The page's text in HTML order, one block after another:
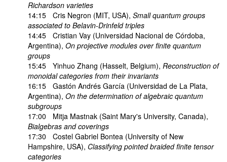
Richardson varieties
14:15
Cris Negron (MIT, USA), Small quantum groups
associated to Belavin-Drinfeld triples
14:45
Cristian Vay(Universidad Nacional de Córdoba,
Argentina), On projective modules over finite quantum
groups
15:45
Yinhuo Zhang (Hasselt, Belgium), Reconstruction of
monoidal categories from their invariants
16:15
Gastón Andrés García (Universidad de La Plata,
Argentina), On the determination of algebraic quantum
subgroups
17:00
Mitja Mastnak(Saint Mary's University, Canada),
Bialgebras and coverings
17:30
Costel Gabriel Bontea (University of New
Hampshire, USA), Classifying pointed braided finite tensor
categories